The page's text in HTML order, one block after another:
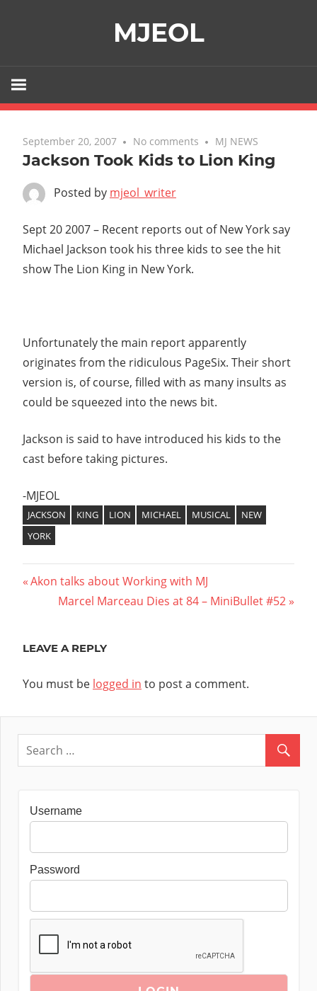
MJEOL
September 20, 2007 No comments MJ NEWS
Jackson Took Kids to Lion King
Posted by mjeol_writer
Sept 20 2007 – Recent reports out of New York say
Michael Jackson took his three kids to see the hit
show The Lion King in New York.
Unfortunately the main report apparently
originates from the ridiculous PageSix. Their short
version is, of course, filled with as many insults as
could be squeezed into the news bit.
Jackson is said to have introduced his kids to the
cast before taking pictures.
-MJEOL
JACKSON KING LION MICHAEL MUSICAL
NEW
YORK
Post
navigation
Previous
Akon talks about Working with MJ
Next
Marcel Marceau Dies at 84 – MiniBullet #52
LEAVE A REPLY
You must be logged in to post a comment.
Username
Password